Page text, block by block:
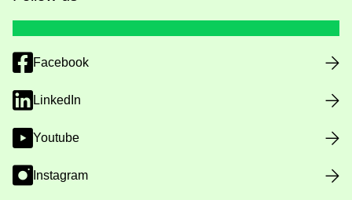
Facebook
LinkedIn
Youtube
Instagram